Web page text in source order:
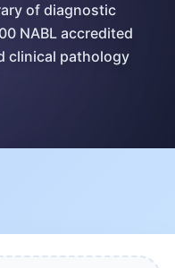
of diagnostic
NABL accredited
clinical pathology